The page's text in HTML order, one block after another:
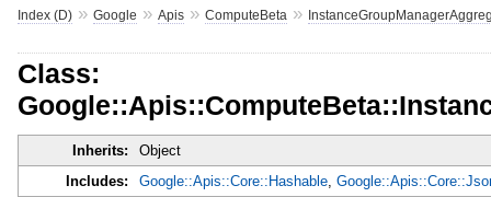
Index (D)» Google » Apis» ComputeBeta »
Class:
Inherits:
Object
Includes:
Google::Apis::Core::Hashable,